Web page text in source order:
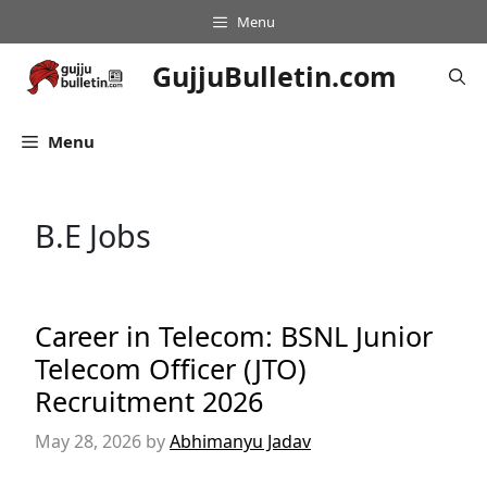
to
content
Menu
GujjuBulletin.com
Menu
B.E Jobs
Career in Telecom: BSNL Junior
Telecom Officer (JTO)
Recruitment 2026
May 28, 2026 byAbhimanyu Jadav